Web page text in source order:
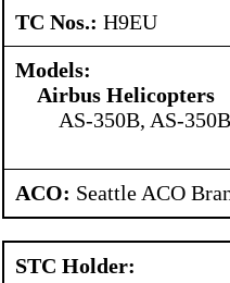
TC Nos.: H9EU
Models:
Airbus Helicopters
AS-350B, AS-
ACO: Seattle ACO
STC Holder: